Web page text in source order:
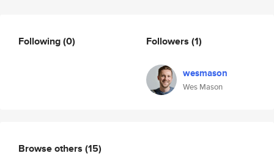
Following(0) Followers (1)
wesmason
Wes Mason
Browse others (15)